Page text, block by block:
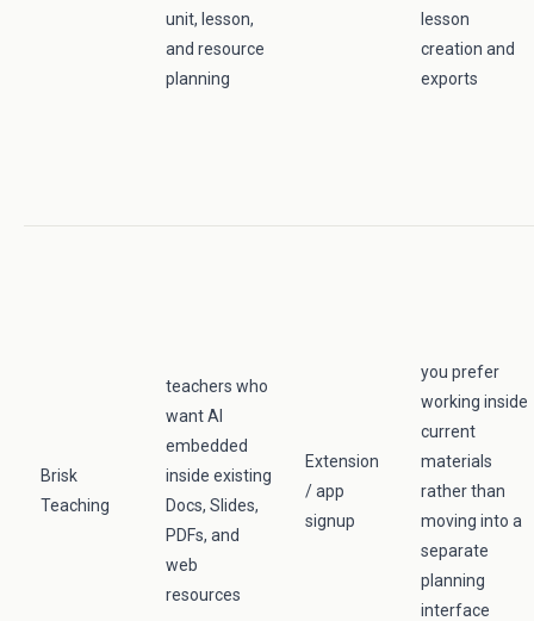
unit, lesson,
and resource
planning
lesson
creation and
exports
Brisk
Teaching
teachers who
want AI
embedded
inside existing
Docs, Slides,
PDFs, and
web
resources
Extension
/ app
signup
you prefer
working inside
current
materials
rather than
moving into a
separate
planning
interface